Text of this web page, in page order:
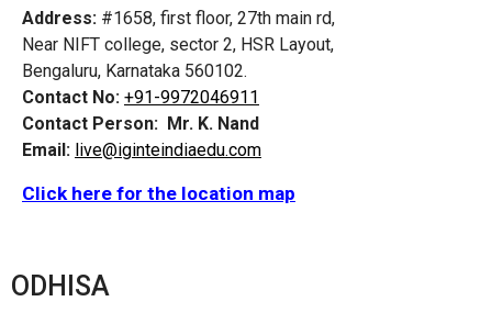
Address: #1658, first floor, 27th main rd,
Near NIFT college, sector 2, HSR Layout,
Bengaluru, Karnataka 560102.
Contact No: +91-9972046911
Contact Person: Mr. K. Nand
Email: live@iginteindiaedu.com
Click here for the location map
ODHISA